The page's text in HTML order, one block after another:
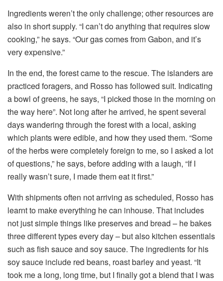
Ingredients weren’t the only challenge; other resources are
also in short supply. “I can’t do anything that requires slow
cooking,” he says. “Our gas comes from Gabon, and it’s
very expensive.”
In the end, the forest came to the rescue. The islanders are
practiced foragers, and Rosso has followed suit. Indicating
a bowl of greens, he says, “I picked those in the morning on
the way here”. Not long after he arrived, he spent several
days wandering through the forest with a local, asking
which plants were edible, and how they used them. “Some
of the herbs were completely foreign to me, so I asked a lot
of questions,” he says, before adding with a laugh, “If I
really wasn’t sure, I made them eat it first.”
With shipments often not arriving as scheduled, Rosso has
learnt to make everything he can inhouse. That includes
not just simple things like preserves and bread – he bakes
three different types every day – but also kitchen essentials
such as fish sauce and soy sauce. The ingredients for his
soy sauce include red beans, roast barley and yeast. “It
took me a long, long time, but I finally got a blend that I was